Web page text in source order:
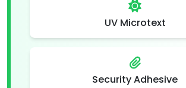
UV Microtext
Security Adhesive